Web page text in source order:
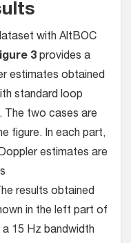
with AltBOC
3 provides a
estimates obtained
standard loop
The two cases are
figure. In each part,
estimates are
results obtained
in the left part of
15 Hz bandwidth